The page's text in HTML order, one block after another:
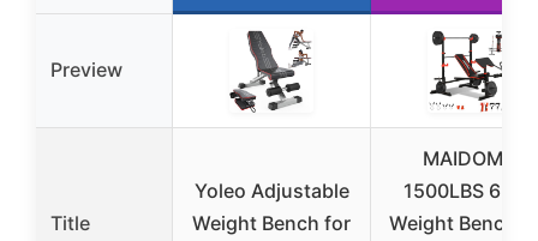
Preview
Title
Yoleo Adjustable
Weight Bench for
MAIDOMA
1500LBS 6 in 1
Weight Bench